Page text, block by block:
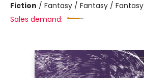
Fiction / Fantasy / Fantasy / Fantasy
Sales demand: